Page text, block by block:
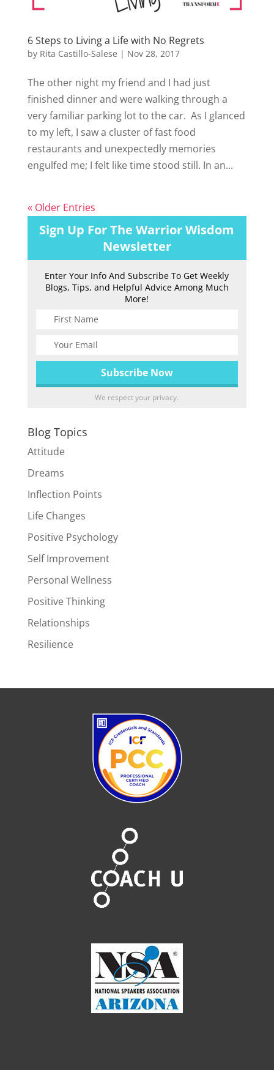
6 Steps to Living a Life with No Regrets
by Rita Castillo-Salese | Nov 28, 2017
The other night my friend and I had just
finished dinner and were walking through a
very familiar parking lot to the car. As I glanced
to my left, I saw a cluster of fast food
restaurants and unexpectedly memories
engulfed me; I felt like time stood still. In an...
« Older Entries
Sign Up For The Warrior Wisdom
Newsletter
Enter Your Info And Subscribe To Get Weekly
Blogs, Tips, and Helpful Advice Among Much
More!
We respect your privacy.
Blog Topics
Attitude
Dreams
Inflection Points
Life Changes
Positive Psychology
Self Improvement
Personal Wellness
Positive Thinking
Relationships
Resilience